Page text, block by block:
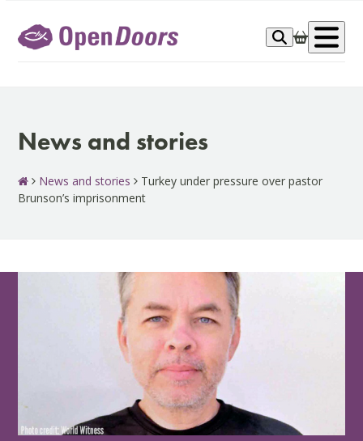
content
News and stories
News and stories
Turkey under pressure over pastor
Brunson’s imprisonment